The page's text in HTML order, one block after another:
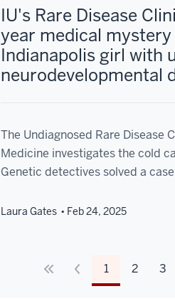
IU's Rare Disease
year medical
Indianapolis girl with
neurodevelopmental
The Undiagnosed Rare Disease
Medicine investigates the cold
Genetic detectives solved a
Laura Gates Feb 24, 2025
1 2 3